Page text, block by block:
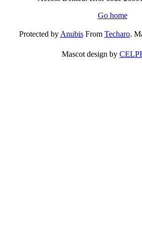
Go home
Protected byAnubisFrom Techaro.
Mascot design by